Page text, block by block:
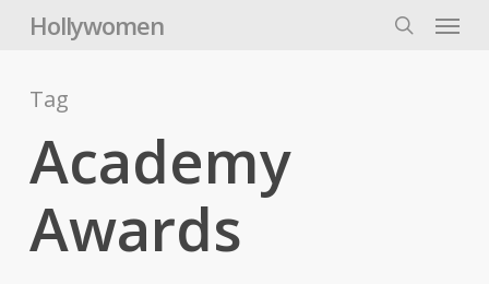
Hollywomen Menu
Tag
Academy
Awards